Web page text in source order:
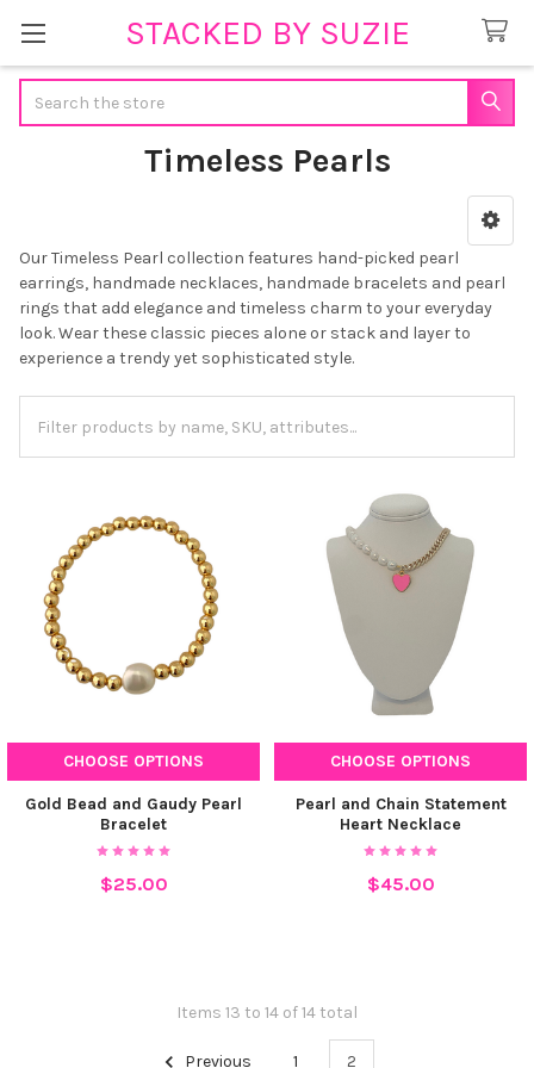
STACKED BY SUZIE
Timeless Pearls
Sidebar
Our Timeless Pearl collection features hand-picked pearl
earrings, handmade necklaces, handmade bracelets and pearl
rings that add elegance and timeless charm to your everyday
look. Wear these classic pieces alone or stack and layer to
experience a trendy yet sophisticated style.
CHOOSE OPTIONS
Gold Bead and Gaudy Pearl
Bracelet
$25.00
CHOOSE OPTIONS
Pearl and Chain Statement
Heart Necklace
$45.00
Items 13 to 14 of 14 total
Previous 1 2